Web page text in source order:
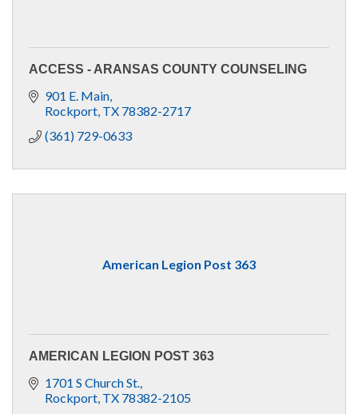
ACCESS - ARANSAS COUNTY COUNSELING
901 E. Main
Rockport TX 78382-2717
(361) 729-0633
American Legion Post 363
AMERICAN LEGION POST 363
1701 S Church St.
Rockport TX 78382-2105